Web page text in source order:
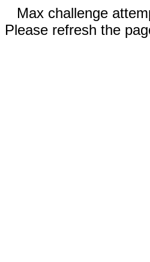
Max challenge
Please refresh the